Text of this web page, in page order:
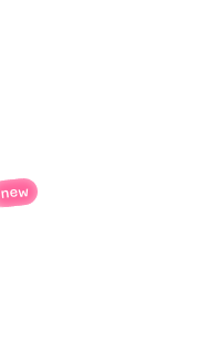
new